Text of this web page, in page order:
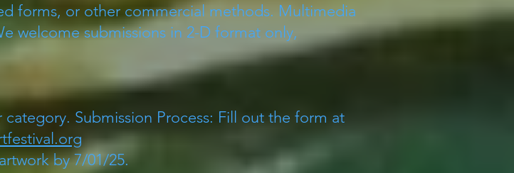
forms, or other commercial methods. Multimedia
welcome submissions in 2-D format only,
Submission Process: Fill out the form at
by 7/01/25.